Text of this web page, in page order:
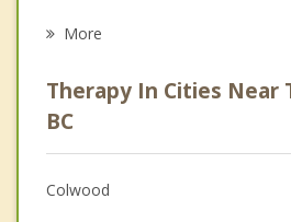
Anger Management
Christian Counselling
Couples Counselling
More
Therapy In Cities Near
BC
Colwood